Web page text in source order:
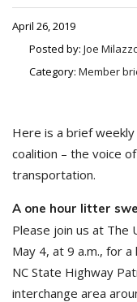
April 26, 2019
Posted by: Joe
Category: Member
Here is a brief
coalition – the voice
transportation.
A one hour litter
Please join us at The
May 4, at 9 a.m., for
NC State Highway
interchange area